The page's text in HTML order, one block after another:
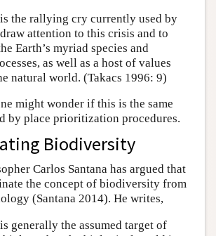
the rallying cry currently used by
attention to this crisis and to
Earth’s myriad species and
as well as a host of values
natural world. (Takacs 1996: 9)
might wonder if this is the same
by place prioritization procedures.
Biodiversity
Carlos Santana has argued that
the concept of biodiversity from
(Santana 2014). He writes,
generally the assumed target of